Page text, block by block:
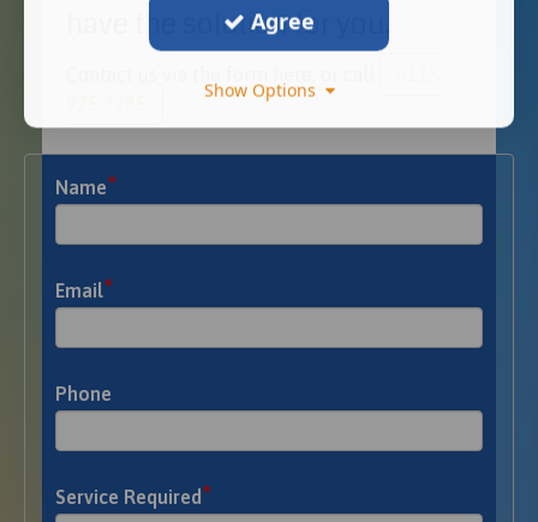
have the solution for you.
Name*
Email*
Phone
Service Required *
Agree
Show Options